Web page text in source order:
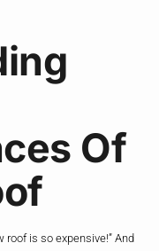
Of
roof is so expensive!” And